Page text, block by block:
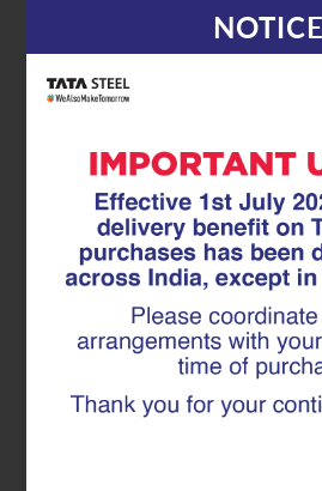
Discover More
Buy Online
Tata
Ultima
Tata
are
and
uniform
high…
NOTICE